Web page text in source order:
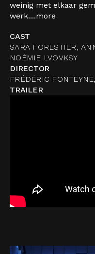
weinig met elkaar
werk....more
CAST
SARA FORESTIER,
NOÉMIE LVOVKSY
DIRECTOR
FRÉDÉRIC
TRAILER